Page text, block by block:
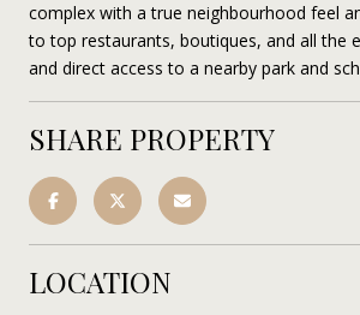
complex with a true neighbourhood feel
to top restaurants, boutiques, and all the
and direct access to a nearby park and
SHARE PROPERTY
LOCATION